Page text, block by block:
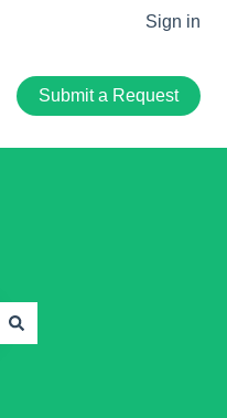
Sign in
Submit a Request